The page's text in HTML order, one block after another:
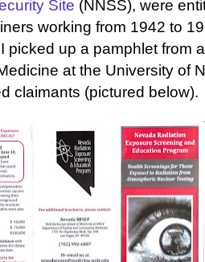
Site (NNSS), were
working from 1942 to
picked up a pamphlet from
at the University of
claimants (pictured below).